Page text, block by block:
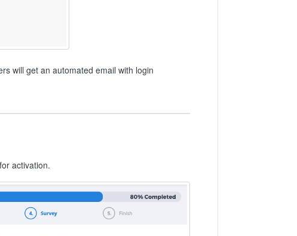
will get an automated email with login
activation.